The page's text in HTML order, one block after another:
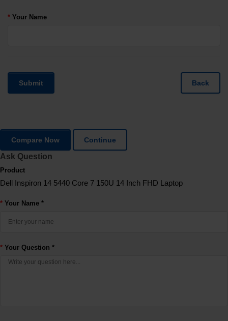
Your Name
Submit Back
Compare Now Continue
Ask Question
Product
Dell Inspiron 14 5440 Core 7 150U 14 Inch FHD Laptop
Your Name *
Your Question *